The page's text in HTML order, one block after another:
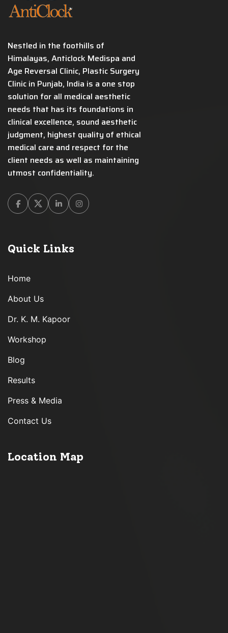
Nestled in the foothills of
Himalayas, Anticlock Medispa and
Age Reversal Clinic, Plastic Surgery
Clinic in Punjab, India is a one stop
solution for all medical aesthetic
needs that has its foundations in
clinical excellence, sound aesthetic
judgment, highest quality of ethical
medical care and respect for the
client needs as well as maintaining
utmost confidentiality.
FacebookTwitterLinkedinInstagram
Quick Links
Home
About Us
Dr. K. M. Kapoor
Workshop
Blog
Results
Press & Media
Contact Us
Location Map